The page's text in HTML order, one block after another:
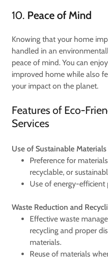
10. Peace of Mind
Knowing that your home
handled in an
peace of mind. You can
improved home while also
your impact on the planet.
Features of Eco-
Services
Use of Sustainable Materials
Preference for
recyclable, or
Use of energy-efficient
Waste Reduction and
Effective waste
recycling and proper
materials.
Reuse of materials